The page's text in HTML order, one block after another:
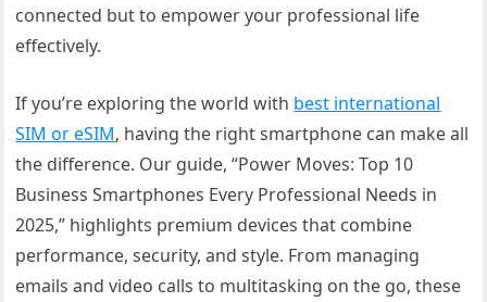
connected but to empower your professional life
effectively.
If you’re exploring the world with best international
SIM or eSIM, having the right smartphone can make all
the difference. Our guide, “Power Moves: Top 10
Business Smartphones Every Professional Needs in
2025,” highlights premium devices that combine
performance, security, and style. From managing
emails and video calls to multitasking on the go, these